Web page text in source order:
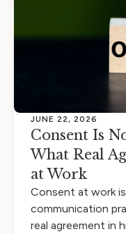
JUNE 22, 2026
Consent Is
What Real
at Work
Consent at work
communication
real agreement in